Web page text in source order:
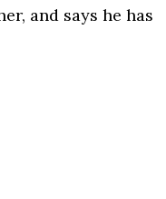
and says he has